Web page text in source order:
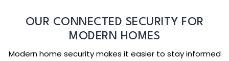
OUR CONNECTED SECURITY FOR
MODERN HOMES
Modern home security makes it easier to stay informed